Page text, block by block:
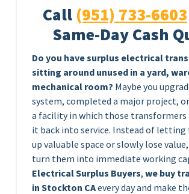
Call (951) 733-6603
Same-Day Cash
Do you have surplus electrical
sitting around unused in a yard,
mechanical room? Maybe you
system, completed a major project,
a facility in which those transformers
it back into service. Instead of letting
up valuable space or slowly lose
turn them into immediate working
Electrical Surplus Buyers, we buy
in Stockton CAevery day and make